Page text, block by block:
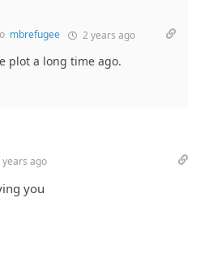
mbrefugee 2 years ago
plot a long time ago.
years ago
you